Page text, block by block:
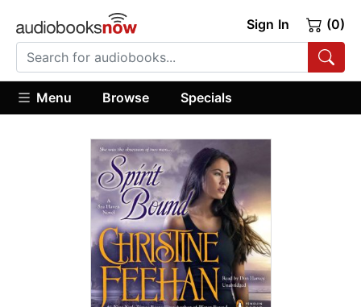
Sign In (0)
Menu Browse Specials